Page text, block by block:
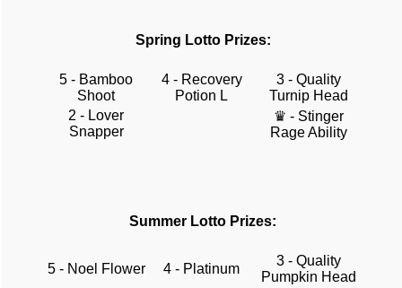
Spring Lotto Prizes:
5 - Bamboo
Shoot
4 - Recovery
Potion L
3 - Quality
Turnip Head
2 - Lover
Snapper
♛ - Stinger
Rage Ability
Summer Lotto Prizes:
5 - Noel Flower 4 - Platinum
3 - Quality
Pumpkin Head